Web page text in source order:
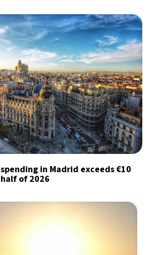
in Madrid exceeds €10
of 2026